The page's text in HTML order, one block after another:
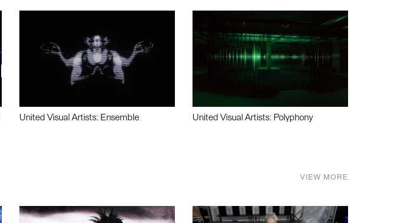
United Visual Artists: Ensemble United Visual Artists: Polyphony
VIEW MORE